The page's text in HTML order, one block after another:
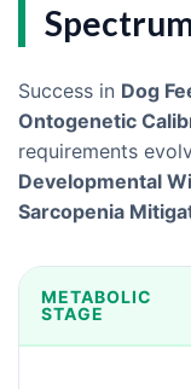
Success in Dog
Ontogenetic
requirements
Developmental
Sarcopenia
METABOLIC
STAGE